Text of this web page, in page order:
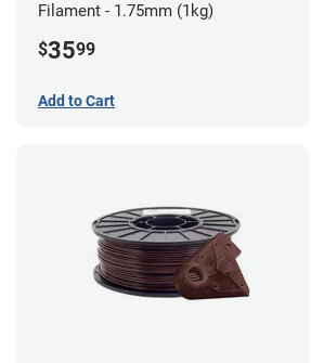
Filament - 1.75mm (1kg)
$3599
Add to Cart